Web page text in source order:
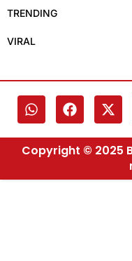
TRENDING
VIRAL
Copyright © 2025